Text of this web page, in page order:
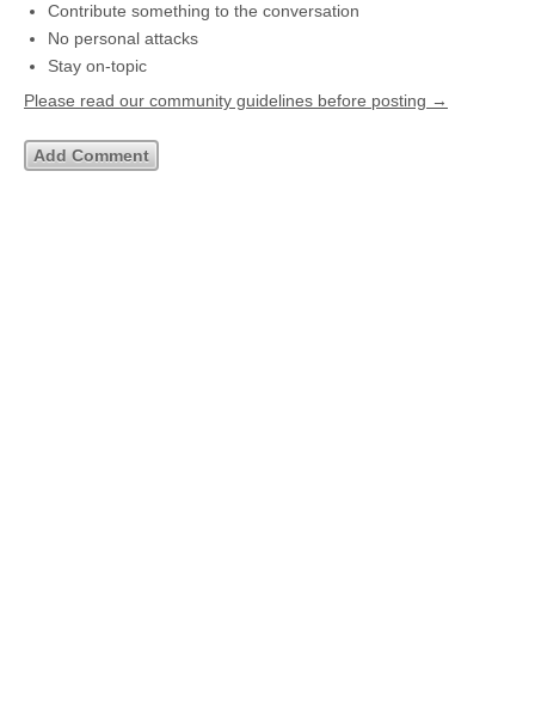
Contribute something to the conversation
No personal attacks
Stay on-topic
Please read our community guidelines before posting →